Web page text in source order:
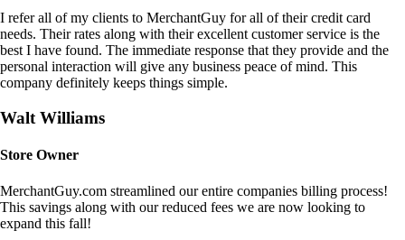
I refer all of my clients to MerchantGuy for all of their credit card
needs. Their rates along with their excellent customer service is the
best I have found. The immediate response that they provide and the
personal interaction will give any business peace of mind. This
company definitely keeps things simple.
Walt Williams
Store Owner
MerchantGuy.com streamlined our entire companies billing process!
This savings along with our reduced fees we are now looking to
expand this fall!